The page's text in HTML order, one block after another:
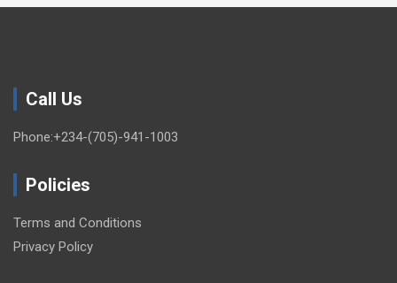
Call Us
Phone:+234-(705)-941-1003
Policies
Terms and Conditions
Privacy Policy